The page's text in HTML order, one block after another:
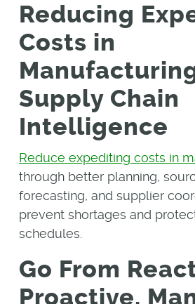
Reducing
Costs in
Supply Chain
Intelligence
Reduce expediting costs in
through better planning,
forecasting, and supplier
prevent shortages and
schedules.
Go From
Proactive,